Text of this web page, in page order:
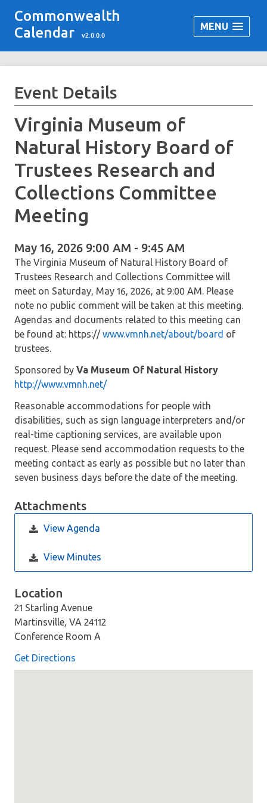
Commonwealth
Calendar
v2.0.0.0
MENU
Event Details
Virginia Museum of
Natural History Board of
Trustees Research and
Collections Committee
Meeting
May 16, 2026 9:00 AM - 9:45 AM
The Virginia Museum of Natural History Board of
Trustees Research and Collections Committee will
meet on Saturday, May 16, 2026, at 9:00 AM. Please
note no public comment will be taken at this meeting.
Agendas and documents related to this meeting can
be found at: https://www.vmnh.net/about/board of
trustees.
Sponsored by Va Museum Of Natural History
http://www.vmnh.net/
Reasonable accommodations for people with
disabilities, such as sign language interpreters and/or
real-time captioning services, are available upon
request. Please send accommodation requests to the
meeting contact as early as possible but no later than
seven business days before the date of the meeting.
Attachments
View Agenda
View Minutes
Location
21 Starling Avenue
Martinsville, VA 24112
Conference Room A
Get Directions